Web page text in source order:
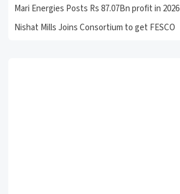
Mari Energies Posts Rs 87.07Bn profit in 2026
Nishat Mills Joins Consortium to get FESCO